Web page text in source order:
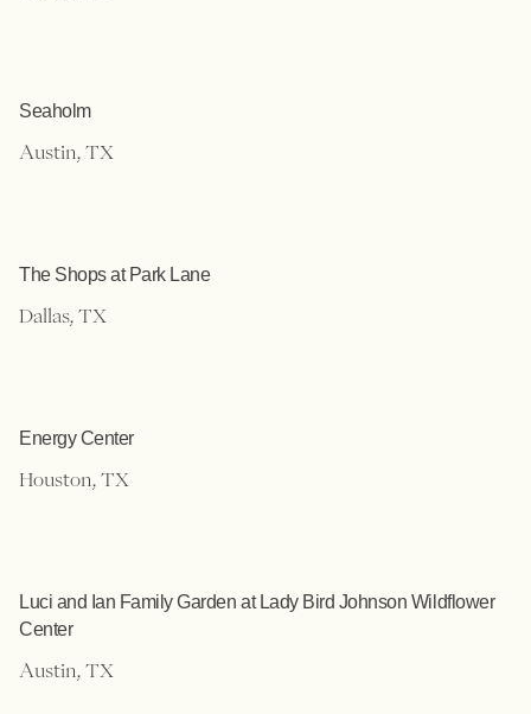
Seaholm
Austin, TX
The Shops at Park Lane
Dallas, TX
Energy Center
Houston, TX
Luci and Ian Family Garden at Lady Bird Johnson Wildflower
Center
Austin, TX